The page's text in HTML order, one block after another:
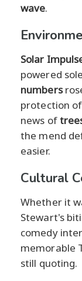
wave.
Solar
powered
numbers
protection of
news of
the mend
easier.
Cultural
Whether it
Stewart's
comedy
memorable
still quoting.